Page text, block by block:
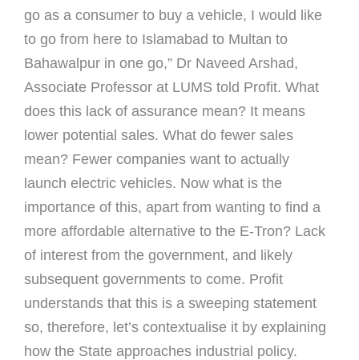
go as a consumer to buy a vehicle, I would like
to go from here to Islamabad to Multan to
Bahawalpur in one go,” Dr Naveed Arshad,
Associate Professor at LUMS told Profit. What
does this lack of assurance mean? It means
lower potential sales. What do fewer sales
mean? Fewer companies want to actually
launch electric vehicles. Now what is the
importance of this, apart from wanting to find a
more affordable alternative to the E-Tron? Lack
of interest from the government, and likely
subsequent governments to come. Profit
understands that this is a sweeping statement
so, therefore, let’s contextualise it by explaining
how the State approaches industrial policy.